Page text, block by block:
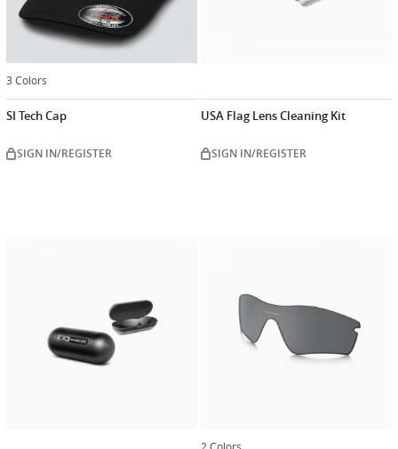
3 Colors
SI Tech Cap
SIGN IN/REGISTER
USA Flag Lens Cleaning Kit
SIGN IN/REGISTER
2 Colors